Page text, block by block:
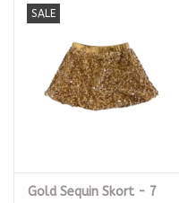
SALE
Gold Sequin Skort - 7